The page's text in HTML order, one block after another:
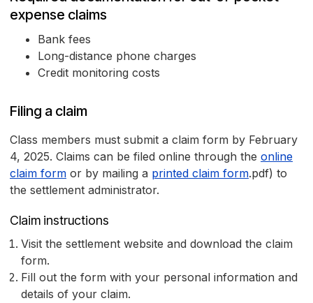
expense claims
Bank fees
Long-distance phone charges
Credit monitoring costs
Filing a claim
Class members must submit a claim form by February
4, 2025. Claims can be filed online through the online
claim form or by mailing a printed claim form.pdf) to
the settlement administrator.
Claim instructions
Visit the settlement website and download the claim
form.
Fill out the form with your personal information and
details of your claim.